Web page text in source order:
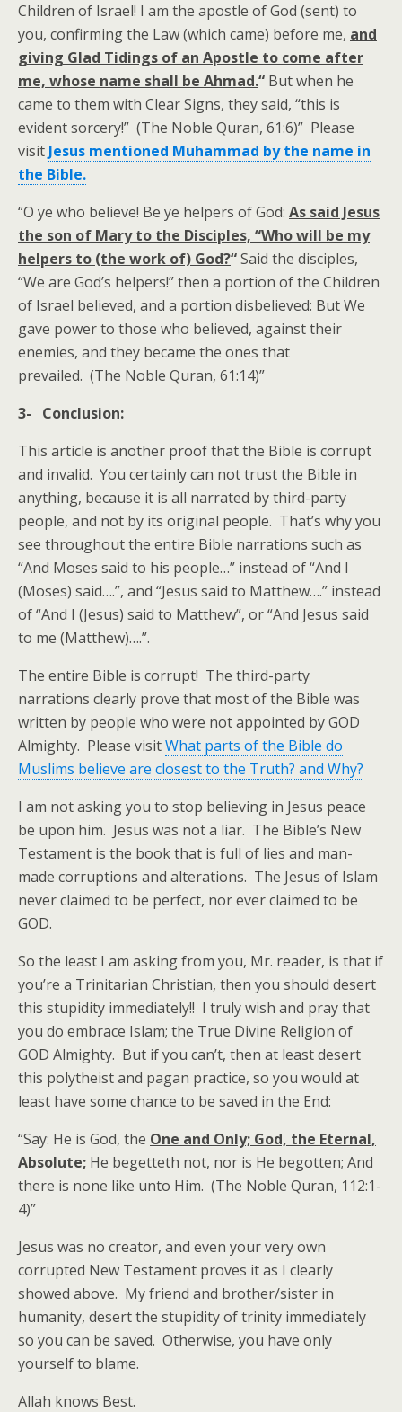
Children of Israel! I am the apostle of God (sent) to
you, confirming the Law (which came) before me, and
giving Glad Tidings of an Apostle to come after
me, whose name shall be Ahmad.“ But when he
came to them with Clear Signs, they said, “this is
evident sorcery!” (The Noble Quran, 61:6)” Please
visit Jesus mentioned Muhammad by the name in
the Bible.
“O ye who believe! Be ye helpers of God: As said Jesus
the son of Mary to the Disciples, “Who will be my
helpers to (the work of) God?“Said the disciples,
“We are God’s helpers!” then a portion of the Children
of Israel believed, and a portion disbelieved: But We
gave power to those who believed, against their
enemies, and they became the ones that
prevailed. (The Noble Quran, 61:14)”
3- Conclusion:
This article is another proof that the Bible is corrupt
and invalid. You certainly can not trust the Bible in
anything, because it is all narrated by third-party
people, and not by its original people. That’s why you
see throughout the entire Bible narrations such as
“And Moses said to his people…” instead of “And I
(Moses) said….”, and “Jesus said to Matthew….” instead
of “And I (Jesus) said to Matthew”, or “And Jesus said
to me (Matthew)….”.
The entire Bible is corrupt! The third-party
narrations clearly prove that most of the Bible was
written by people who were not appointed by GOD
Almighty. Please visitWhat parts of the Bible do
Muslims believe are closest to the Truth? and Why?
I am not asking you to stop believing in Jesus peace
be upon him. Jesus was not a liar. The Bible’s New
Testament is the book that is full of lies and man-
made corruptions and alterations. The Jesus of Islam
never claimed to be perfect, nor ever claimed to be
GOD.
So the least I am asking from you, Mr. reader, is that if
you’re a Trinitarian Christian, then you should desert
this stupidity immediately!! I truly wish and pray that
you do embrace Islam; the True Divine Religion of
GOD Almighty. But if you can’t, then at least desert
this polytheist and pagan practice, so you would at
least have some chance to be saved in the End:
“Say: He is God, the One and Only; God, the Eternal,
Absolute; He begetteth not, nor is He begotten; And
there is none like unto Him. (The Noble Quran, 112:1-
4)”
Jesus was no creator, and even your very own
corrupted New Testament proves it as I clearly
showed above. My friend and brother/sister in
humanity, desert the stupidity of trinity immediately
so you can be saved. Otherwise, you have only
yourself to blame.
Allah knows Best.